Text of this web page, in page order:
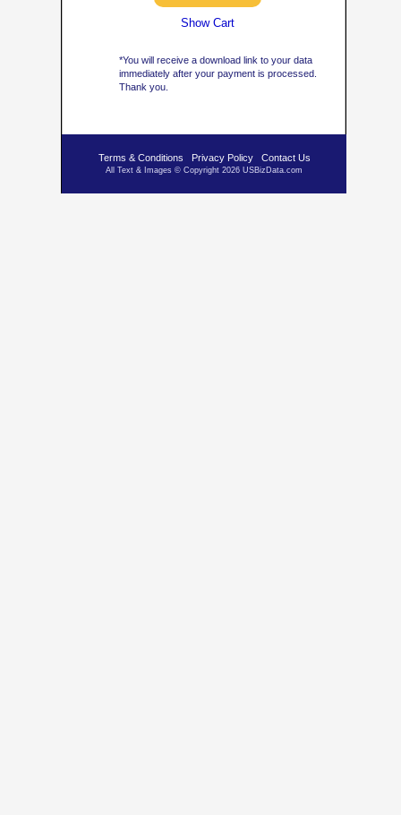
*You will receive a download link to your data
immediately after your payment is processed.
Thank you.
Terms & Conditions Privacy Policy Contact Us
All Text & Images © Copyright 2026 USBizData.com
Show Cart